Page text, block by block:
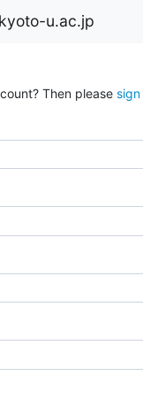
u.ac.jp
Then please sign